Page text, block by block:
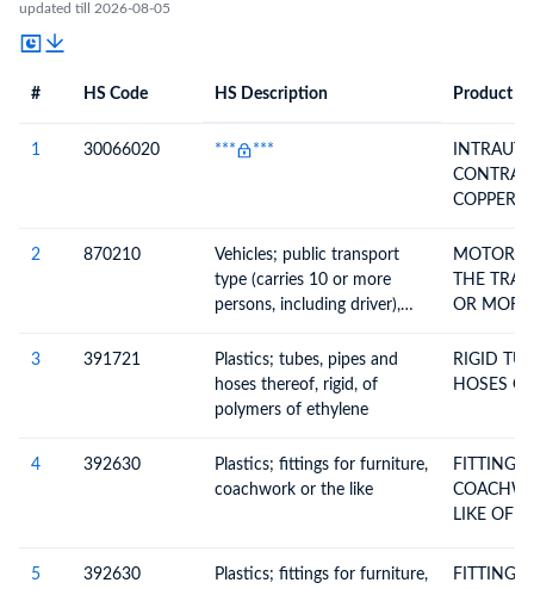
updated till 2026-08-05
# HS Code HS Description Product
1 30066020 *** ***
COPPER
2
870210
Vehicles; public transport
type (carries 10 or more
persons, including driver),
ignition internal combustion
piston engine (diesel or semi-
diesel), new or used
MOTOR
THE
OR MORE
3 391721
Plastics; tubes, pipes and
hoses thereof, rigid, of
polymers of ethylene
RIGID
HOSES
4 392630
Plastics; fittings for furniture,
coachwork or the like
FITTINGS
LIKE OF
5 392630
Plastics; fittings for furniture,
FITTINGS